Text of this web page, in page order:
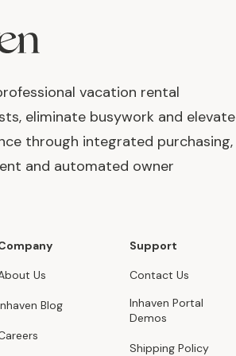
vacation rental
eliminate busywork and elevate
through integrated purchasing,
and automated owner
Us
Blog
Support
Contact Us
Inhaven Portal
Demos
Shipping Policy